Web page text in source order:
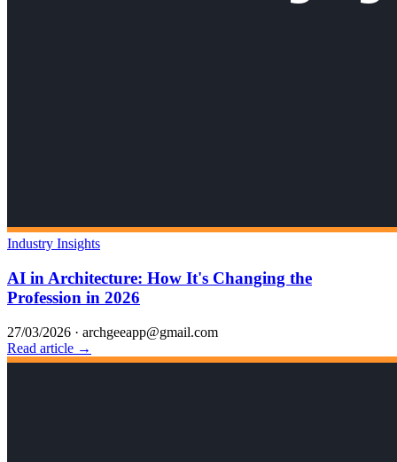
Industry Insights
AI in Architecture: How It's Changing the
Profession in 2026
27/03/2026 · archgeeapp@gmail.com
Read article →